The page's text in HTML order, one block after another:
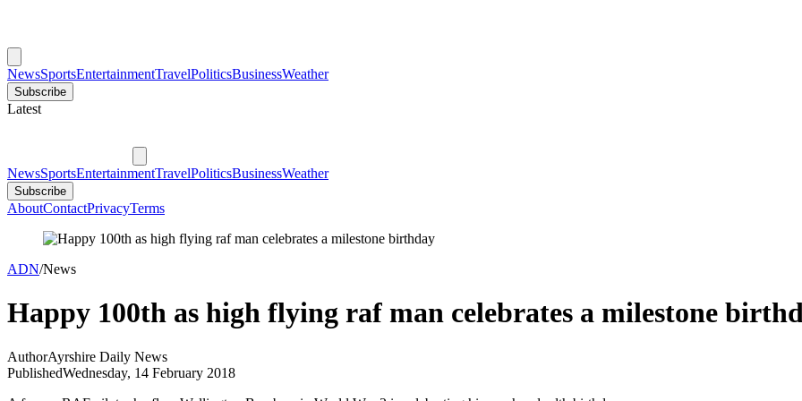
NewsSportsEntertainmentTravelPoliticsBusinessWeather
Subscribe
Latest
NewsSportsEntertainmentTravelPoliticsBusinessWeather
Subscribe
AboutContactPrivacyTerms
ADN/News
Happy 100th as high flying raf man celebrates a milestone
AuthorAyrshire Daily News
PublishedWednesday, 14 February 2018